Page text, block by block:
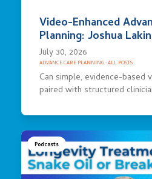
Video-Enhanced
Planning: Joshua
July 30, 2026
ADVANCE CARE PLANNING·ALL POSTS
Can simple, evidence-based
paired with structured
Podcasts